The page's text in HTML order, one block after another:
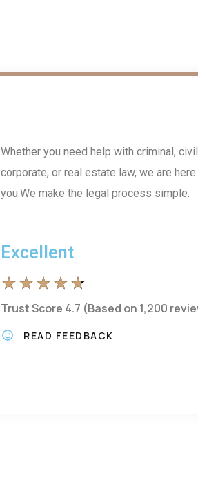
Whether you need help with criminal,
corporate, or real estate law, we are
you.We make the legal process simple.
Excellent
★ ★ ★ ★ ★
Trust Score 4.7 (Based on 1,200
READ FEEDBACK